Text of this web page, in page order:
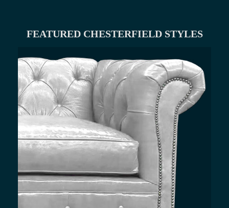
FEATURED CHESTERFIELD STYLES